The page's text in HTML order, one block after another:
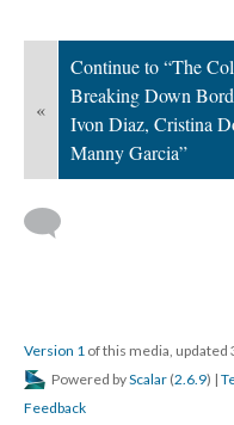
«
Continue to “The
Breaking Down
Ivon Diaz, Cristina
Manny Garcia”
Version 1 of this media, updated
Powered byScalar (2.6.9) |
Feedback